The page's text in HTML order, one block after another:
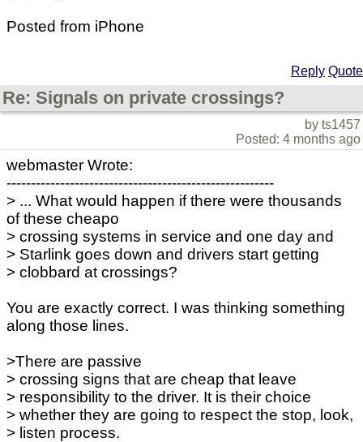
Posted from iPhone
Reply Quote
Re: Signals on private crossings?
by ts1457
Posted: 4 months ago
webmaster Wrote:
-------------------------------------------------------
> ... What would happen if there were thousands
of these cheapo
> crossing systems in service and one day and
> Starlink goes down and drivers start getting
> clobbard at crossings?
You are exactly correct. I was thinking something
along those lines.
>There are passive
> crossing signs that are cheap that leave
> responsibility to the driver. It is their choice
> whether they are going to respect the stop, look,
> listen process.